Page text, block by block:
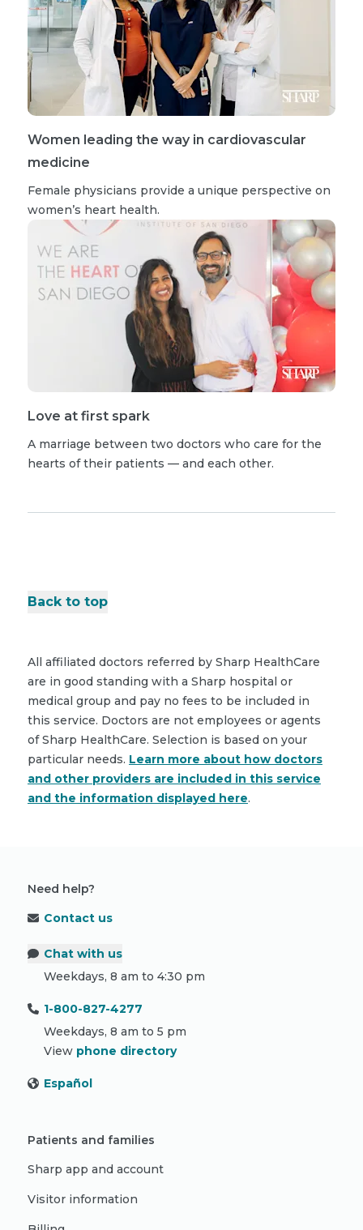
Women leading the way in cardiovascular
medicine
Female physicians provide a unique perspective on
women’s heart health.
Love at first spark
A marriage between two doctors who care for the
hearts of their patients — and each other.
Back to top
All affiliated doctors referred by Sharp HealthCare
are in good standing with a Sharp hospital or
medical group and pay no fees to be included in
this service. Doctors are not employees or agents
of Sharp HealthCare. Selection is based on your
particular needs. Learn more about how doctors
and other providers are included in this service
and the information displayed here.
Need help?
Contact us
Chat with us
Weekdays, 8 am to 4:30 pm
1-800-827-4277
Weekdays, 8 am to 5 pm
View phone directory
Español
Patients and families
Sharp app and account
Visitor information